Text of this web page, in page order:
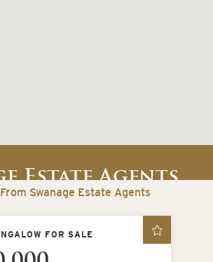
Estate Agents
United Kingdom
Swanage Estate Agents
FOR SALE